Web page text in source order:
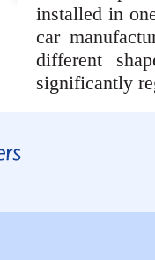
installed in
car
different
significantly